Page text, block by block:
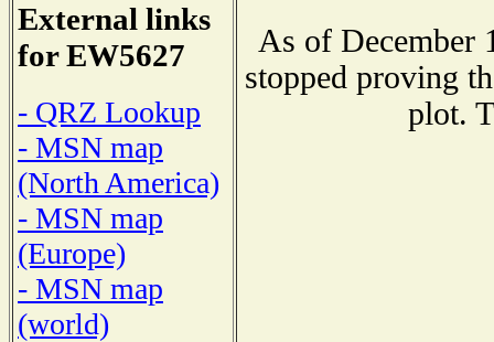
External links
for EW5627
- QRZ Lookup
- MSN map
(North America)
- MSN map
(Europe)
- MSN map
(world)
As of December
stopped proving
plot.